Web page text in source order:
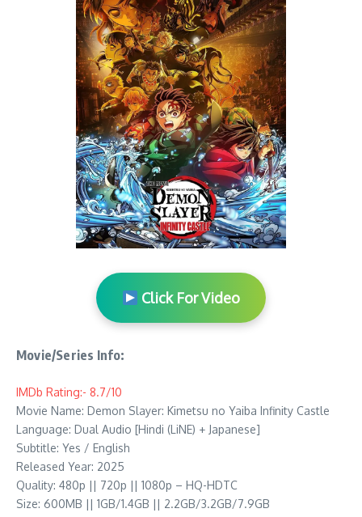
Click For Video
Movie/Series Info:
IMDb Rating:- 8.7/10
Movie Name: Demon Slayer: Kimetsu no Yaiba Infinity Castle
Language: Dual Audio [Hindi (LiNE) + Japanese]
Subtitle: Yes / English
Released Year: 2025
Quality: 480p || 720p || 1080p – HQ-HDTC
Size: 600MB || 1GB/1.4GB || 2.2GB/3.2GB/7.9GB